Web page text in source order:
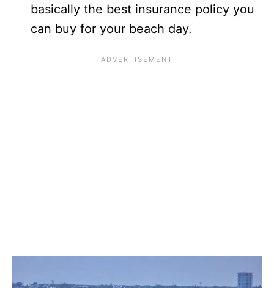
basically the best insurance policy you
can buy for your beach day.